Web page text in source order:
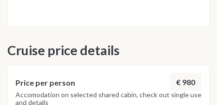
Cruise price details
Price per person € 980
Accomodation on selected shared cabin, check out single use
and details